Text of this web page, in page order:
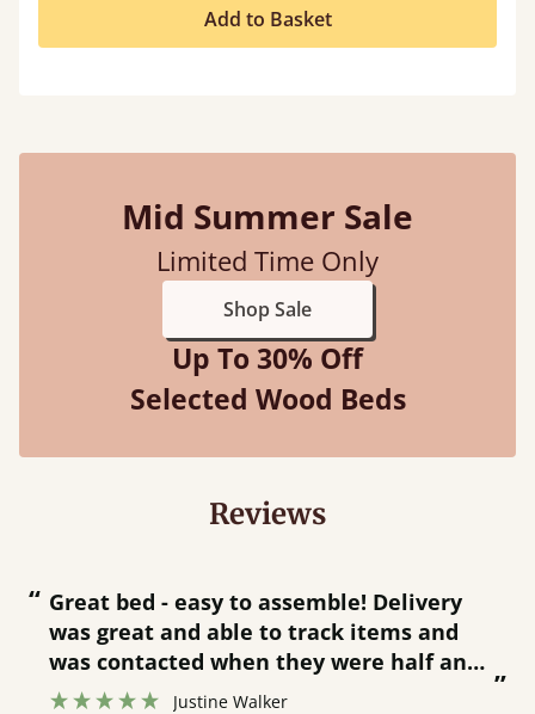
Add to Basket
Mid Summer Sale
Limited Time Only
Shop Sale
Up To 30% Off
Selected Wood Beds
Reviews
“
”
Great bed - easy to assemble! Delivery
was great and able to track items and
was contacted when they were half an
hour away!
Justine Walker